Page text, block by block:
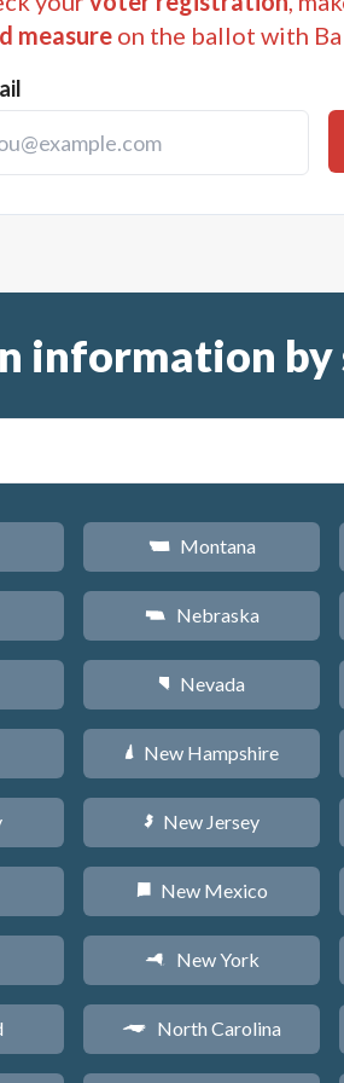
measure on the ballot with
information by
Z Montana
c Nebraska
g Nevada
d New Hampshire
e New Jersey
f New Mexico
h New York
a North Carolina